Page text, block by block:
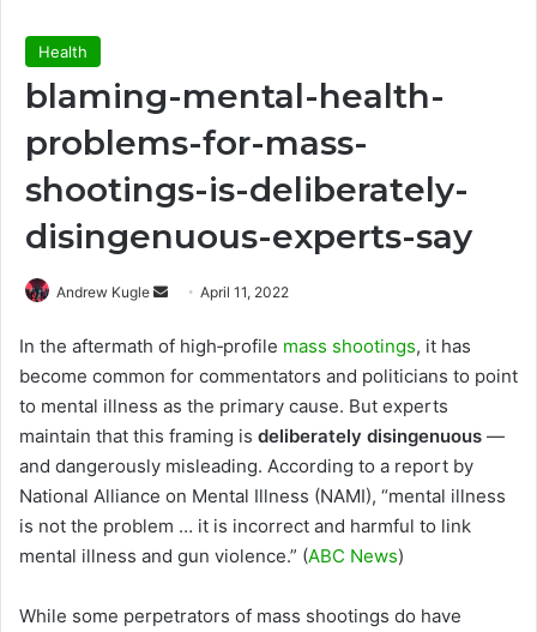
Health
blaming-mental-health-
problems-for-mass-
shootings-is-deliberately-
disingenuous-experts-say
Andrew Kugle
Send
email
April 11, 2022
In the aftermath of high‑profile mass shootings, it has
become common for commentators and politicians to point
to mental illness as the primary cause. But experts
maintain that this framing is deliberately disingenuous —
and dangerously misleading. According to a report by
National Alliance on Mental Illness (NAMI), “mental illness
is not the problem … it is incorrect and harmful to link
mental illness and gun violence.” (ABC News)
While some perpetrators of mass shootings do have